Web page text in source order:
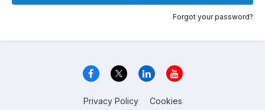
Forgot your password?
Privacy Policy Cookies